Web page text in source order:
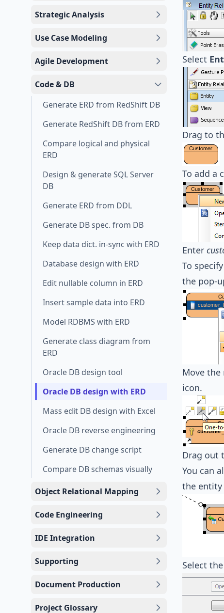
Strategic Analysis
Use Case Modeling
Agile Development
Code & DB
Generate ERD from RedShift DB
Generate RedShift DB from ERD
Compare logical and physical
ERD
Design & generate SQL Server
DB
Generate ERD from DDL
Generate DB spec. from DB
Keep data dict. in-sync with ERD
Database design with ERD
Edit nullable column in ERD
Insert sample data into ERD
Model RDBMS with ERD
Generate class diagram from
ERD
Oracle DB design tool
Oracle DB design with ERD
Mass edit DB design with Excel
Oracle DB reverse engineering
Generate DB change script
Compare DB schemas visually
Object Relational Mapping
Code Engineering
IDE Integration
Supporting
Document Production
Project Glossary
Select
Drag to
To add a
Enter
To
the pop-
Move
icon.
Drag out
You can
the entity
Select the